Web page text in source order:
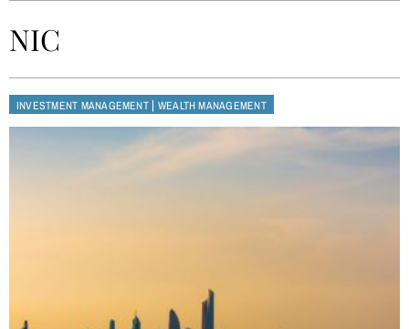
NIC
INVESTMENT MANAGEMENT| WEALTH MANAGEMENT